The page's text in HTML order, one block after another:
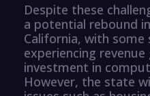
Despite these
a potential rebound
California, with some
experiencing
investment in
However, the state